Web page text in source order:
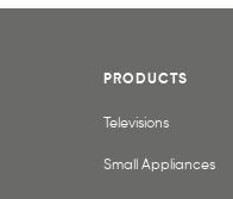
PRODUCTS
Televisions
Small Appliances